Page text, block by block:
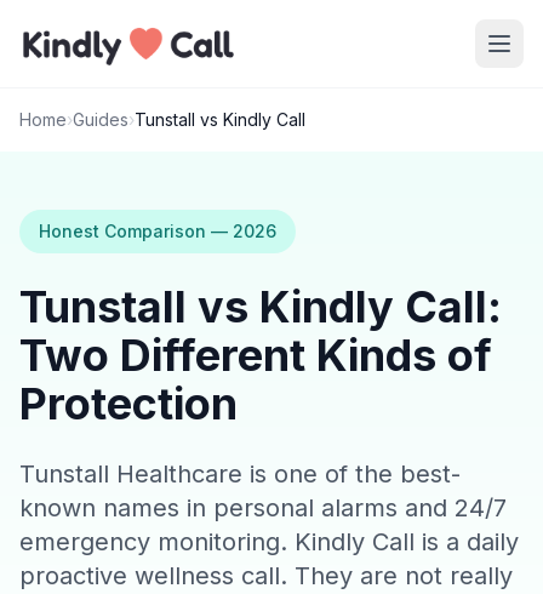
Home›Guides›Tunstall vs Kindly Call
Honest Comparison — 2026
Tunstall vs Kindly Call:
Two Different Kinds of
Protection
Tunstall Healthcare is one of the best-
known names in personal alarms and 24/7
emergency monitoring. Kindly Call is a daily
proactive wellness call. They are not really